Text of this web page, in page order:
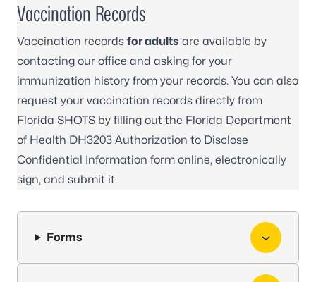
Vaccination Records
Vaccination records for adults are available by
contacting our office and asking for your
immunization history from your records. You can also
request your vaccination records directly from
Florida SHOTS by filling out the Florida Department
of Health DH3203 Authorization to Disclose
Confidential Information form online, electronically
sign, and submit it.
Forms